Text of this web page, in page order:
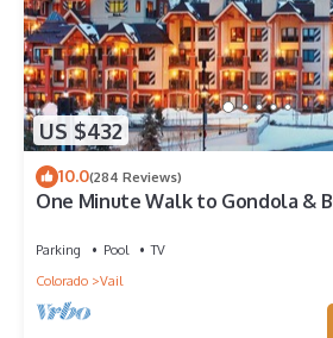
US $432
10.0(284 Reviews)
One Minute Walk to Gondola &
Parking Pool
TV
Colorado
Vail